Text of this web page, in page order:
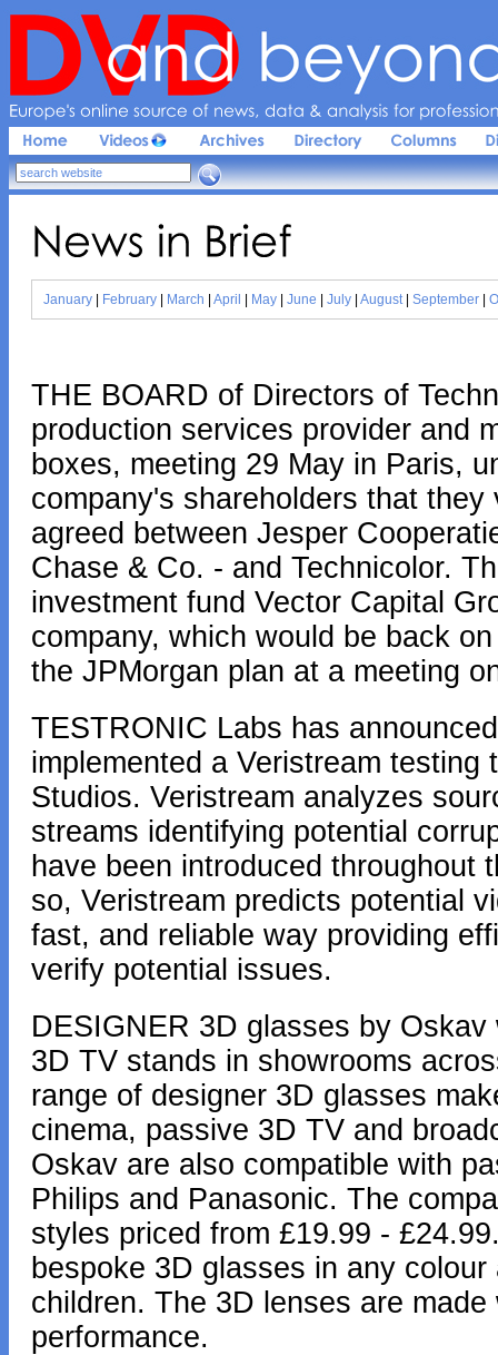
Europe's online source of news, data & analysis for
News in Brief
January February March April May June July August| September
THE BOARD of Directors of
production services provider and
boxes, meeting 29 May in Paris,
company's shareholders that
agreed between Jesper
Chase & Co. - and Technicolor.
investment fund Vector Capital
company, which would be back
the JPMorgan plan at a meeting
TESTRONIC Labs has
implemented a Veristream
Studios. Veristream analyzes
streams identifying potential
have been introduced throughout
so, Veristream predicts potential
fast, and reliable way providing
verify potential issues.
DESIGNER 3D glasses by
3D TV stands in showrooms
range of designer 3D glasses
cinema, passive 3D TV and
Oskav are also compatible with
Philips and Panasonic. The
styles priced from £19.99 -
bespoke 3D glasses in any
children. The 3D lenses are
performance.